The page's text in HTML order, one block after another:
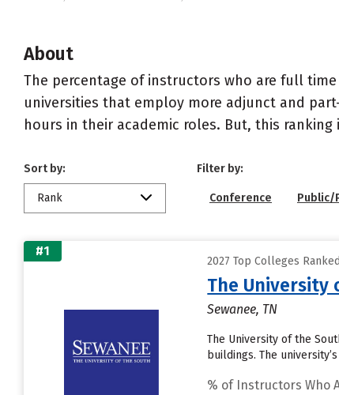
About
The percentage of instructors who are full
universities that employ more adjunct and
hours in their academic roles. But, this
Sort by:
Rank
Filter by:
Conference Public/
#1
2027 Top Colleges
The University
Sewanee, TN
The University of the
buildings. The
% of Instructors Who